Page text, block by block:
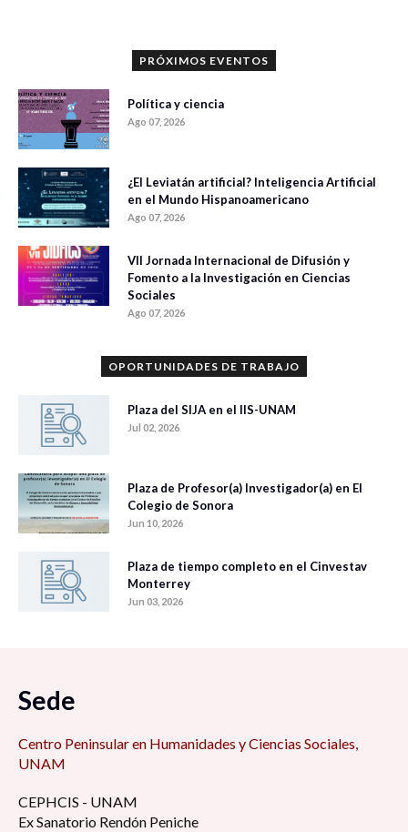
PRÓXIMOS EVENTOS
Política y ciencia
Ago 07, 2026
¿El Leviatán artificial? Inteligencia Artificial
en el Mundo Hispanoamericano
Ago 07, 2026
VII Jornada Internacional de Difusión y
Fomento a la Investigación en Ciencias
Sociales
Ago 07, 2026
OPORTUNIDADES DE TRABAJO
Plaza del SIJA en el IIS-UNAM
Jul 02, 2026
Plaza de Profesor(a) Investigador(a) en El
Colegio de Sonora
Jun 10, 2026
Plaza de tiempo completo en el Cinvestav
Monterrey
Jun 03, 2026
Sede
Centro Peninsular en Humanidades y Ciencias Sociales,
UNAM
CEPHCIS - UNAM
Ex Sanatorio Rendón Peniche